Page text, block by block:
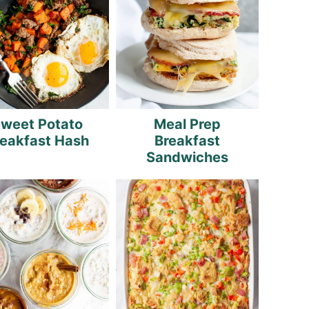
Potato
Hash
Meal Prep
Breakfast
Sandwiches